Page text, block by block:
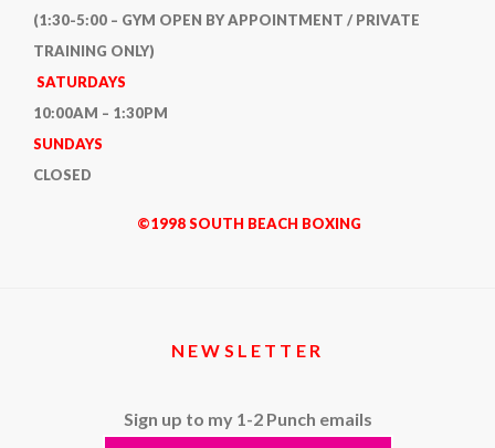
(1:30-5:00 – GYM OPEN BY APPOINTMENT / PRIVATE
TRAINING ONLY)
SATURDAYS
10:00AM – 1:30PM
SUNDAYS
CLOSED
©1998 SOUTH BEACH BOXING
NEWSLETTER
Sign up to my 1-2 Punch emails